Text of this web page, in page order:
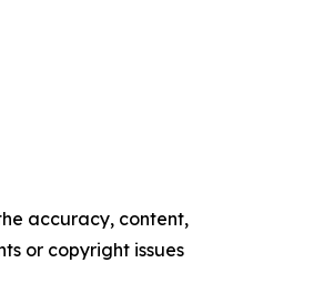
accuracy, content,
or copyright issues